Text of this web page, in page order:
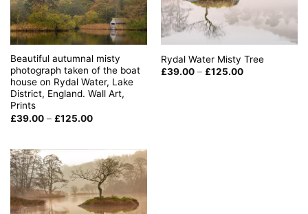
Beautiful autumnal misty
photograph taken of the boat
house on Rydal Water, Lake
District, England. Wall Art,
Prints
£39.00 – £125.00Price
£125.00
Rydal Water Misty Tree
£39.00 – £125.00Price